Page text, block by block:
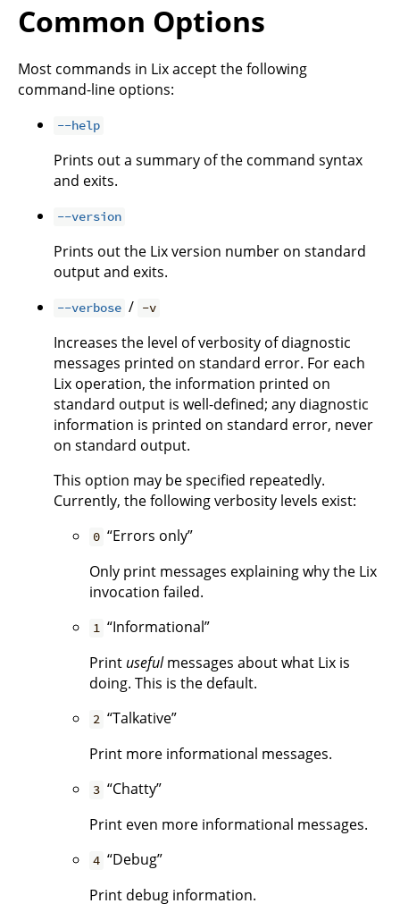
Common Options
Most commands in Lix accept the following
command-line options:
--help
Prints out a summary of the command syntax
and exits.
--version
Prints out the Lix version number on standard
output and exits.
--verbose / -v
Increases the level of verbosity of diagnostic
messages printed on standard error. For each
Lix operation, the information printed on
standard output is well-defined; any diagnostic
information is printed on standard error, never
on standard output.
This option may be specified repeatedly.
Currently, the following verbosity levels exist:
0 “Errors only”
Only print messages explaining why the Lix
invocation failed.
1 “Informational”
Print usefulmessages about what Lix is
doing. This is the default.
2 “Talkative”
Print more informational messages.
3 “Chatty”
Print even more informational messages.
4 “Debug”
Print debug information.